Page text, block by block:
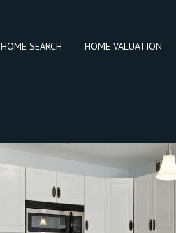
HOME SEARCH HOME VALUATION